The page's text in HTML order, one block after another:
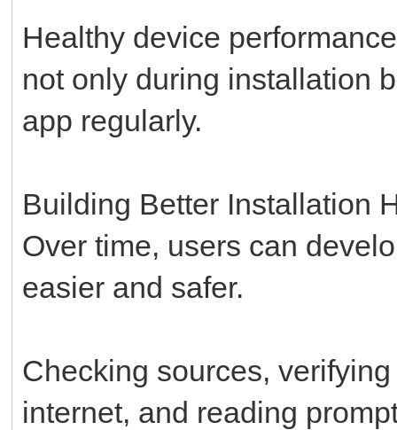
Healthy device
not only during installation
app regularly.
Building Better Installation
Over time, users can
easier and safer.
Checking sources,
internet, and reading